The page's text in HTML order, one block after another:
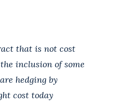
that is not cost
inclusion of some
hedging by
cost today